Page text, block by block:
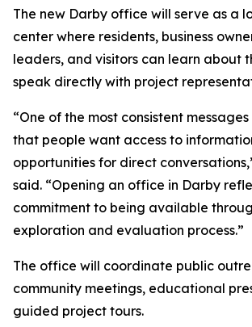
The new Darby office will serve as a
center where residents, business
leaders, and visitors can learn about
speak directly with project
“One of the most consistent
that people want access to
opportunities for direct
said. “Opening an office in Darby
commitment to being available
exploration and evaluation process.”
The office will coordinate public
community meetings, educational
guided project tours.